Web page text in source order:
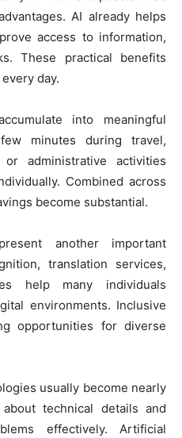
AI already helps
access to information,
These practical benefits
day.
into meaningful
minutes during travel,
or administrative activities
Combined across
become substantial.
another important
translation services,
help many individuals
environments. Inclusive
opportunities for diverse
usually become nearly
technical details and
effectively. Artificial